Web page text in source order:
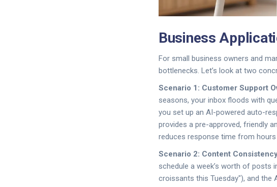
Business
For small business owners and
bottlenecks. Let’s look at two
Scenario 1: Customer Support
seasons, your inbox floods with
you set up an AI-powered auto-
provides a pre-approved, friendly
reduces response time from hours
Scenario 2: Content
schedule a week’s worth of posts
croissants this Tuesday"), and the